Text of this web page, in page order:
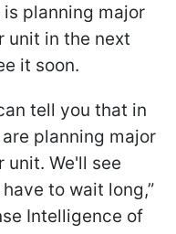
planning major
unit in the next
it soon.
tell you that in
planning major
unit. We'll see
to wait long,”
Intelligence of